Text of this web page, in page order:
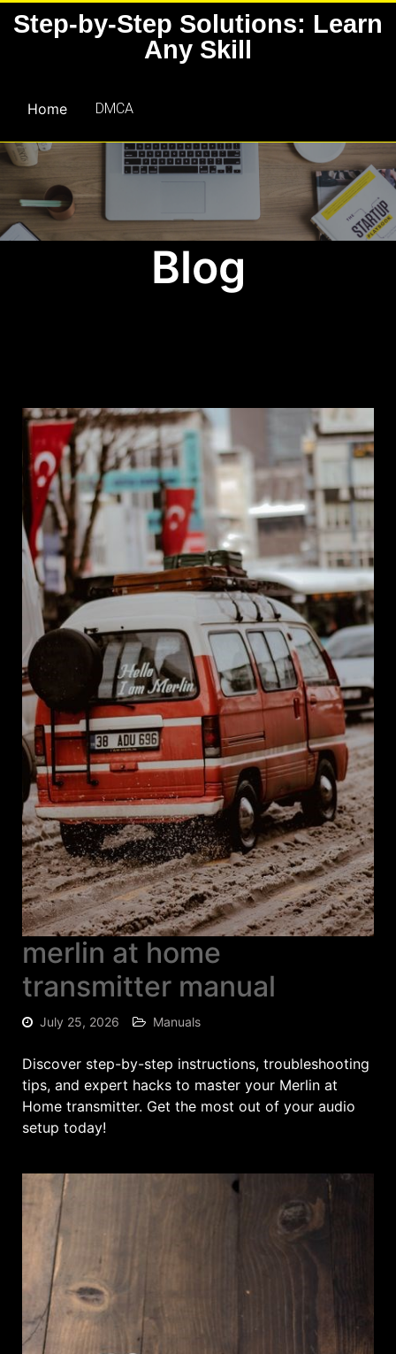
SkipStep-by-Step Solutions: Learn
Any Skill
Home DMCA
Blog
merlin at home
transmitter manual
July 25, 2026 Manuals
Discover step-by-step instructions, troubleshooting
tips, and expert hacks to master your Merlin at
Home transmitter. Get the most out of your audio
setup today!